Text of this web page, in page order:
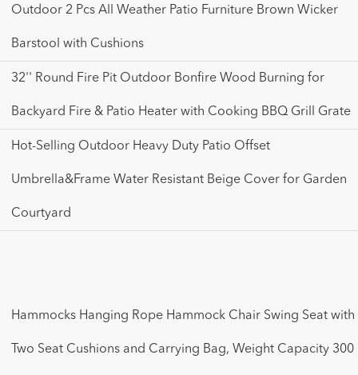
Outdoor 2 Pcs All Weather Patio Furniture Brown Wicker
Barstool with Cushions
32'' Round Fire Pit Outdoor Bonfire Wood Burning for
Backyard Fire & Patio Heater with Cooking BBQ Grill Grate
Hot-Selling Outdoor Heavy Duty Patio Offset
Umbrella&Frame Water Resistant Beige Cover for Garden
Courtyard
Hammocks Hanging Rope Hammock Chair Swing Seat with
Two Seat Cushions and Carrying Bag, Weight Capacity 300